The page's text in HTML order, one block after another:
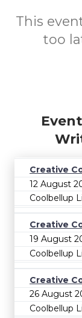
This
too
Creative
12 August
Coolbellup
Creative
19 August
Coolbellup
Creative
26 August
Coolbellup